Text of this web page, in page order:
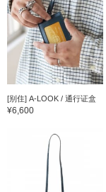
[别住] A-LOOK / 通行证盒
¥6,600